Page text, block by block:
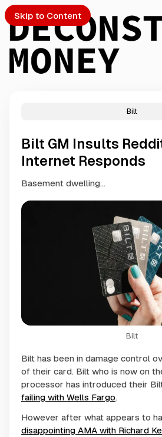
Skip to Content
Bilt
Bilt GM Insults
Internet Responds
Basement dwelling...
Bilt
Bilt has been in damage control
of their card. Bilt who is now on
processor has introduced their
failing with Wells Fargo.
However after what appears to
disappointing AMA with Richard